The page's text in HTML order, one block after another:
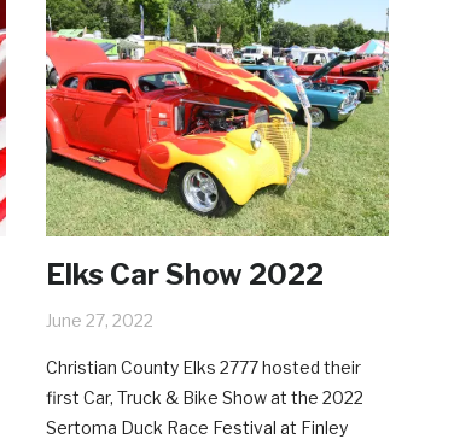
Elks Car Show 2022
June 27, 2022
Christian County Elks 2777 hosted their
first Car, Truck & Bike Show at the 2022
Sertoma Duck Race Festival at Finley